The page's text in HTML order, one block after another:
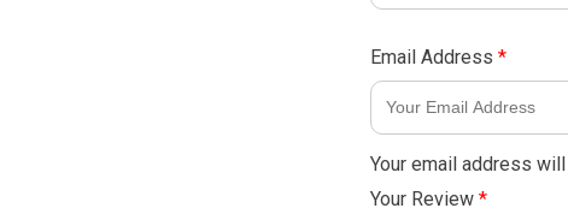
Your email address
Your Review *
Email Address *